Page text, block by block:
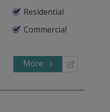
Residential
Commercial
More